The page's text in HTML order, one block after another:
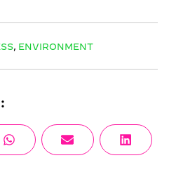
ENVIRONMENT
Share
on
WhatsAppShare
on
Email
Share
on